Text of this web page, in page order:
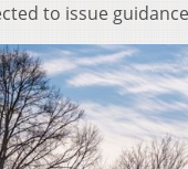
to issue